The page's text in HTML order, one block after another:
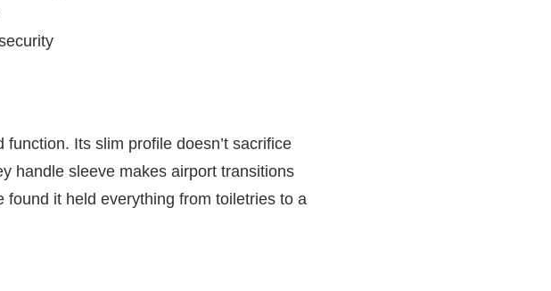
Its slim profile doesn’t sacrifice
handle sleeve makes airport transitions
it held everything from toiletries to a